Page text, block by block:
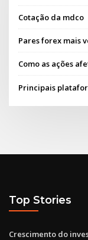
Cotação da mdco
Pares forex mais
Como as ações
Principais
Top Stories
Crescimento do